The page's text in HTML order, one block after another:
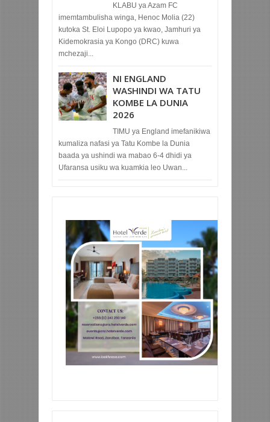
KLABU ya Azam FC
imemtambulisha winga, Henoc Molia (22)
kutoka St. Eloi Lupopo ya kwao, Jamhuri ya
Kidemokrasia ya Kongo (DRC) kuwa
mchezaji...
NI ENGLAND
WASHINDI WA TATU
KOMBE LA DUNIA
2026
TIMU ya England imefanikiwa
kumaliza nafasi ya Tatu Kombe la Dunia
baada ya ushindi wa mabao 6-4 dhidi ya
Ufaransa usiku wa kuamkia leo Uwan...